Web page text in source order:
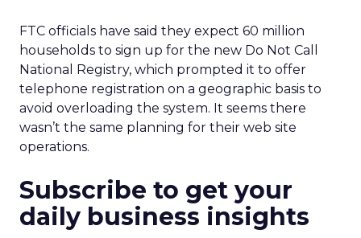
FTC officials have said they expect 60 million
households to sign up for the new Do Not Call
National Registry, which prompted it to offer
telephone registration on a geographic basis to
avoid overloading the system. It seems there
wasn’t the same planning for their web site
operations.
Subscribe to get your
daily business insights